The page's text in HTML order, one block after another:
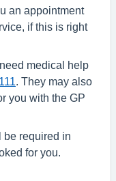
an appointment
if this is right
medical help
. They may also
you with the GP
be required in
for you.